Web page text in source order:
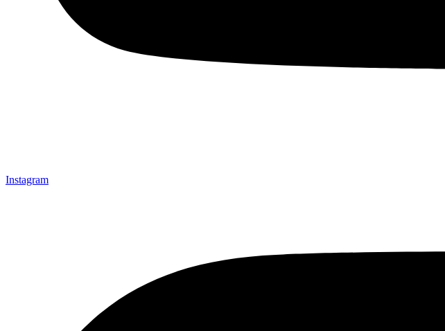
Instagram